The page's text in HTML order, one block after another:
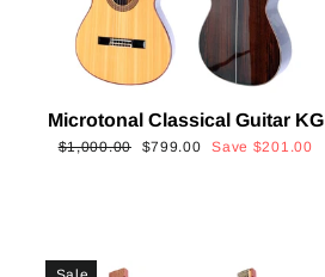
Microtonal Classical Guitar KG
Regular
$1,000.00
Sale
$799.00 Save $201.00